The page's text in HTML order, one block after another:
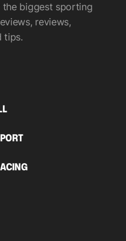
the biggest sporting
reviews,
tips.